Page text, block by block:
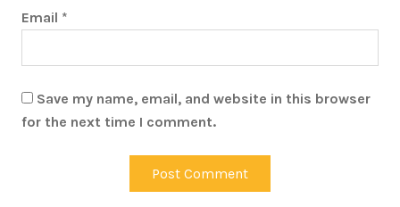
Email *
Save my name, email, and website in this browser
for the next time I comment.